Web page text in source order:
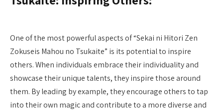
One of the most powerful aspects of “Sekai ni Hitori Zen
Zokuseis Mahou no Tsukaite” is its potential to inspire
others. When individuals embrace their individuality and
showcase their unique talents, they inspire those around
them. By leading by example, they encourage others to tap
into their own magic and contribute to a more diverse and